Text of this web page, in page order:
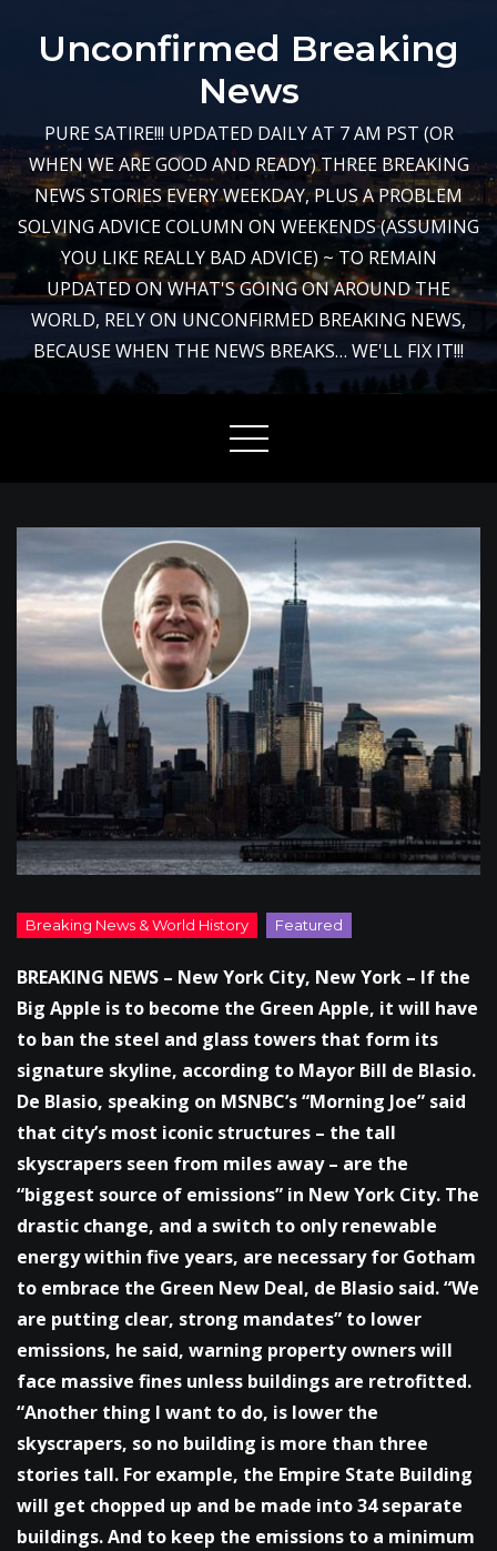
Unconfirmed Breaking
News
PURE SATIRE!!! UPDATED DAILY AT 7 AM PST (OR
WHEN WE ARE GOOD AND READY) THREE BREAKING
NEWS STORIES EVERY WEEKDAY, PLUS A PROBLEM
SOLVING ADVICE COLUMN ON WEEKENDS (ASSUMING
YOU LIKE REALLY BAD ADVICE) ~ TO REMAIN
UPDATED ON WHAT'S GOING ON AROUND THE
WORLD, RELY ON UNCONFIRMED BREAKING NEWS,
BECAUSE WHEN THE NEWS BREAKS… WE'LL FIX IT!!!
BREAKING NEWS – New York City, New York – If the
Big Apple is to become the Green Apple, it will have
to ban the steel and glass towers that form its
signature skyline, according to Mayor Bill de Blasio.
De Blasio, speaking on MSNBC’s “Morning Joe” said
that city’s most iconic structures – the tall
skyscrapers seen from miles away – are the
“biggest source of emissions” in New York City. The
drastic change, and a switch to only renewable
energy within five years, are necessary for Gotham
to embrace the Green New Deal, de Blasio said. “We
are putting clear, strong mandates” to lower
emissions, he said, warning property owners will
face massive fines unless buildings are retrofitted.
“Another thing I want to do, is lower the
skyscrapers, so no building is more than three
stories tall. For example, the Empire State Building
will get chopped up and be made into 34 separate
buildings. And to keep the emissions to a minimum